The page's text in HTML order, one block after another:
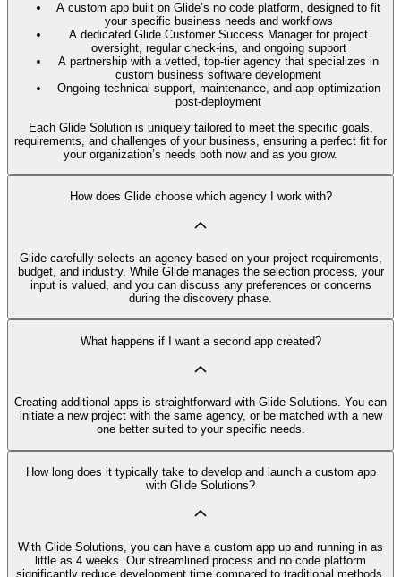
A custom app built on Glide’s no code platform, designed to fit
your specific business needs and workflows
A dedicated Glide Customer Success Manager for project
oversight, regular check-ins, and ongoing support
A partnership with a vetted, top-tier agency that specializes in
custom business software development
Ongoing technical support, maintenance, and app optimization
post-deployment
Each Glide Solution is uniquely tailored to meet the specific goals,
requirements, and challenges of your business, ensuring a perfect fit for
your organization’s needs both now and as you grow.
How does Glide choose which agency I work with?
Glide carefully selects an agency based on your project requirements,
budget, and industry. While Glide manages the selection process, your
input is valued, and you can discuss any preferences or concerns
during the discovery phase.
What happens if I want a second app created?
Creating additional apps is straightforward with Glide Solutions. You can
initiate a new project with the same agency, or be matched with a new
one better suited to your specific needs.
How long does it typically take to develop and launch a custom app
with Glide Solutions?
With Glide Solutions, you can have a custom app up and running in as
little as 4 weeks. Our streamlined process and no code platform
significantly reduce development time compared to traditional methods.